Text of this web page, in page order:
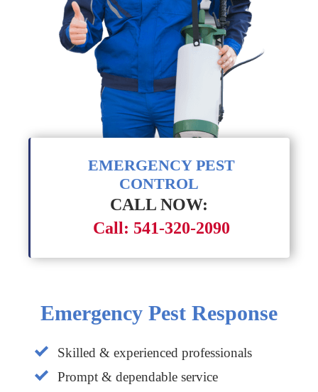
EMERGENCY PEST
CONTROL
CALL NOW:
Call: 541-320-2090
Emergency Pest Response
Skilled & experienced professionals
Prompt & dependable service